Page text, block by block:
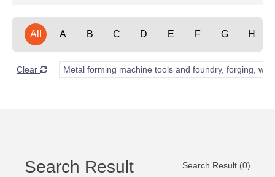
All A B C D E F G H
Clear Metal forming machine tools and foundry, forging,
Search Result Search Result (0)